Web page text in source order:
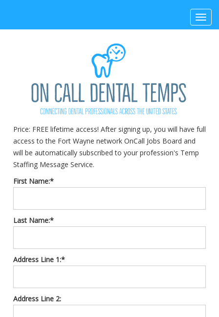
Price: FREE lifetime access! After signing up, you will have full
access to the Fort Wayne network OnCall Jobs Board and
will be automatically subscribed to your profession's Temp
Staffing Message Service.
First Name:*
Last Name:*
Address Line 1:*
Address Line 2: